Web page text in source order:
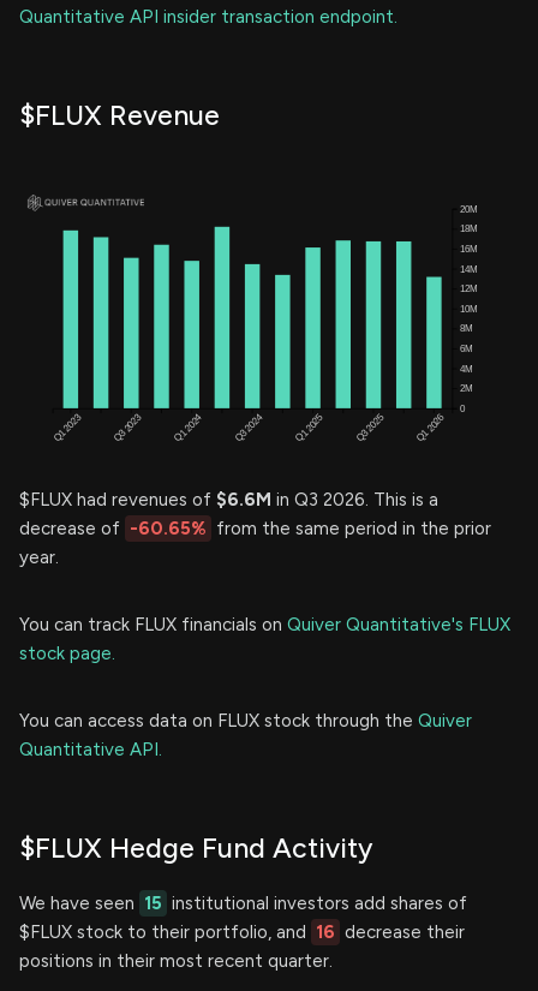
Quantitative API insider transaction endpoint.
$FLUX Revenue
$FLUX had revenues of $6.6M in Q3 2026. This is a
decrease of -60.65% from the same period in the prior
year.
You can track FLUX financials on Quiver Quantitative's FLUX
stock page.
You can access data on FLUX stock through the Quiver
Quantitative API.
$FLUX Hedge Fund Activity
We have seen 15 institutional investors add shares of
$FLUX stock to their portfolio, and
16 decrease their
positions in their most recent quarter.